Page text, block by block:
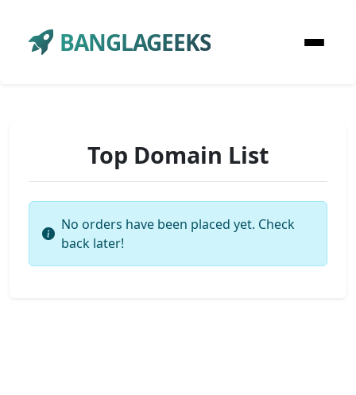
BANGLAGEEKS
Top Domain List
No orders have been placed yet. Check
back later!